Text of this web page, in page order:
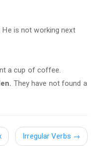
He is not working next
a cup of coffee.
They have not found a
Irregular Verbs →